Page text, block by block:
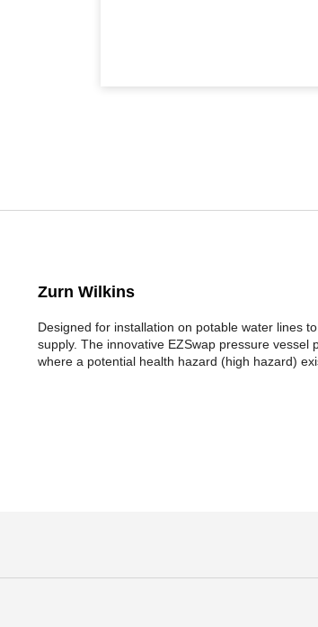
Zurn Wilkins
Designed for installation on potable water lines
supply. The innovative EZSwap pressure
where a potential health hazard (high hazard)